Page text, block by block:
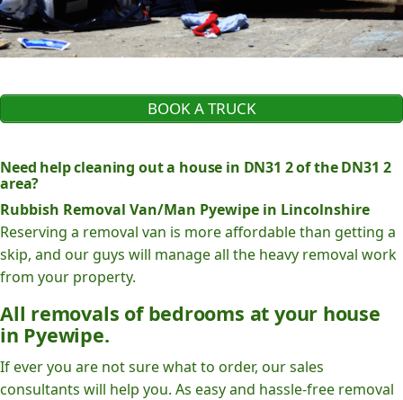
BOOK A TRUCK
Need help cleaning out a house in DN31 2 of the DN31 2
area?
Rubbish Removal Van/Man Pyewipe in Lincolnshire
Reserving a removal van is more affordable than getting a
skip, and our guys will manage all the heavy removal work
from your property.
All removals of bedrooms at your house
in Pyewipe.
If ever you are not sure what to order, our sales
consultants will help you. As easy and hassle-free removal